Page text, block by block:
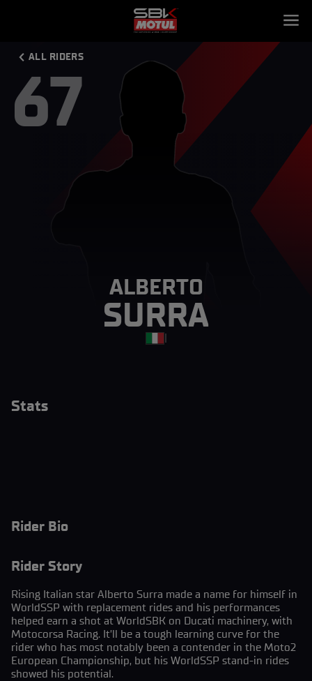
ALL RIDERS
67
ALBERTO
SURRA
Stats
Rider Bio
Rider Story
Rising Italian star Alberto Surra made a name for himself in
WorldSSP with replacement rides and his performances
helped earn a shot at WorldSBK on Ducati machinery, with
Motocorsa Racing. It’ll be a tough learning curve for the
rider who has most notably been a contender in the Moto2
European Championship, but his WorldSSP stand-in rides
showed his potential.